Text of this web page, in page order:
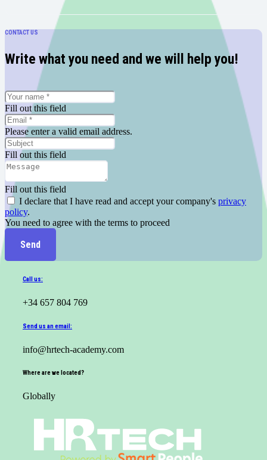
CONTACT US
Write what you need and we will help you!
Fill out this field
Please enter a valid email address.
Fill out this field
Fill out this field
I declare that I have read and accept your company's privacy
policy.
You need to agree with the terms to proceed
Send
Call us:
+34 657 804 769
Send us an email:
info@hrtech-academy.com
Where are we located?
Globally